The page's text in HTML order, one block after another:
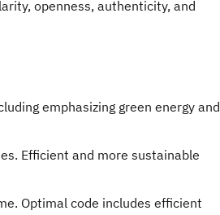
openness, authenticity, and
emphasizing green energy and
Efficient and more sustainable
Optimal code includes efficient